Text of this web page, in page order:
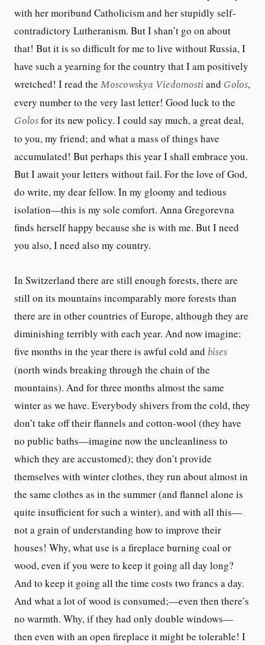
with her moribund Catholicism and her stupidly self-
contradictory Lutheranism. But I shan’t go on about
that! But it is so difficult for me to live without Russia, I
have such a yearning for the country that I am positively
wretched! I read the Moscowskya Viedomosti and Golos,
every number to the very last letter! Good luck to the
Golosfor its new policy. I could say much, a great deal,
to you, my friend; and what a mass of things have
accumulated! But perhaps this year I shall embrace you.
But I await your letters without fail. For the love of God,
do write, my dear fellow. In my gloomy and tedious
isolation—this is my sole comfort. Anna Gregorevna
finds herself happy because she is with me. But I need
you also, I need also my country.
In Switzerland there are still enough forests, there are
still on its mountains incomparably more forests than
there are in other countries of Europe, although they are
diminishing terribly with each year. And now imagine:
five months in the year there is awful cold and bises
(north winds breaking through the chain of the
mountains). And for three months almost the same
winter as we have. Everybody shivers from the cold, they
don’t take off their flannels and cotton-wool (they have
no public baths—imagine now the uncleanliness to
which they are accustomed); they don’t provide
themselves with winter clothes, they run about almost in
the same clothes as in the summer (and flannel alone is
quite insufficient for such a winter), and with all this—
not a grain of understanding how to improve their
houses! Why, what use is a fireplace burning coal or
wood, even if you were to keep it going all day long?
And to keep it going all the time costs two francs a day.
And what a lot of wood is consumed;—even then there’s
no warmth. Why, if they had only double windows—
then even with an open fireplace it might be tolerable! I